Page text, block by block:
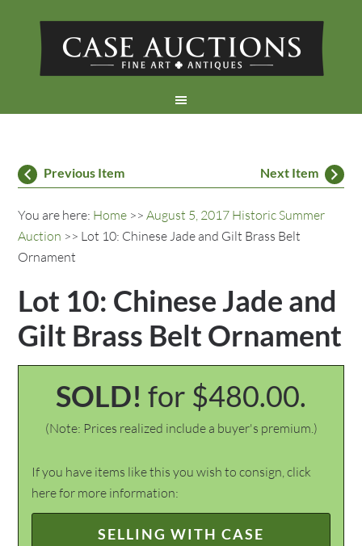
Previous Item Next Item
You are here: Home >>August 5, 2017 Historic Summer
Auction >> Lot 10: Chinese Jade and Gilt Brass Belt
Ornament
Lot 10: Chinese Jade and
Gilt Brass Belt Ornament
SOLD! for $480.00.
(Note: Prices realized include a buyer's premium.)
If you have items like this you wish to consign, click
here for more information:
SELLING WITH CASE